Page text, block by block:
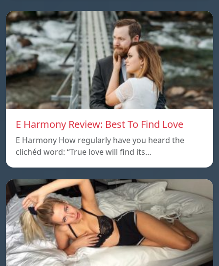
E Harmony Review: Best To Find Love
E Harmony How regularly have you heard the
clichéd word: “True love will find its…